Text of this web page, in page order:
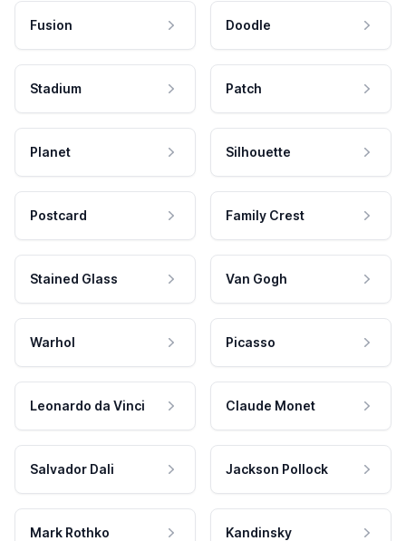
Fusion Doodle
Stadium Patch
Planet Silhouette
Postcard Family Crest
Stained Glass Van Gogh
Warhol Picasso
Leonardo da Vinci Claude Monet
Salvador Dali Jackson Pollock
Mark Rothko Kandinsky